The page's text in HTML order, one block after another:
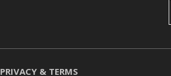
PRIVACY & TERMS